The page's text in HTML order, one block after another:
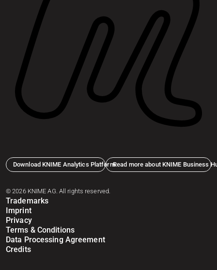
Download KNIME Analytics PlatformRead more about KNIME Business
© 2026 KNIME AG. All rights reserved.
Trademarks
Imprint
Privacy
Terms & Conditions
Data Processing Agreement
Credits